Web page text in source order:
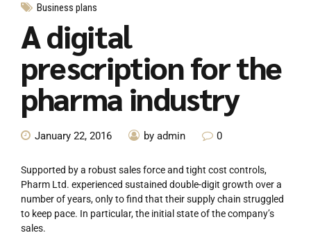
Business plans
A digital
prescription for the
pharma industry
January 22, 2016 by admin 0
Supported by a robust sales force and tight cost controls,
Pharm Ltd. experienced sustained double-digit growth over a
number of years, only to find that their supply chain struggled
to keep pace. In particular, the initial state of the company’s
sales.